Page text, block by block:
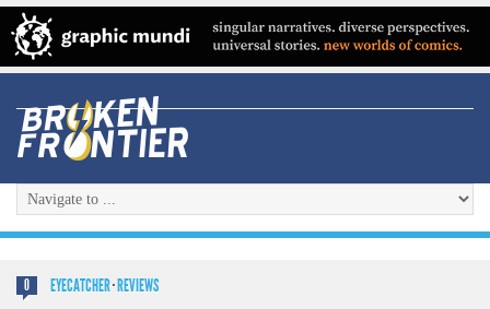
0 EYECATCHER· REVIEWS